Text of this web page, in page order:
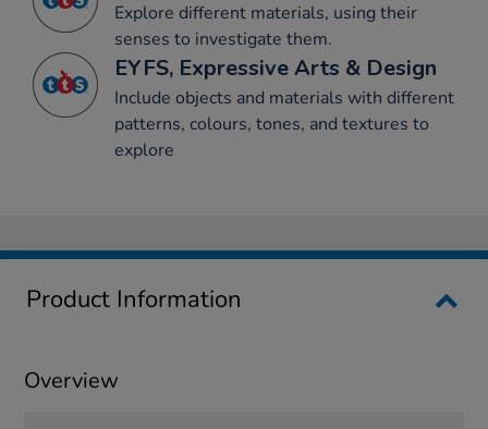
Explore different materials, using their
senses to investigate them.
EYFS, Expressive Arts & Design
Include objects and materials with different
patterns, colours, tones, and textures to
explore
Product Information
Overview